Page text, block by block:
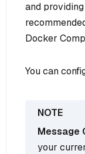
and
Docker
You can
Message
your